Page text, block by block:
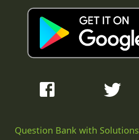
Question Bank with Solutions